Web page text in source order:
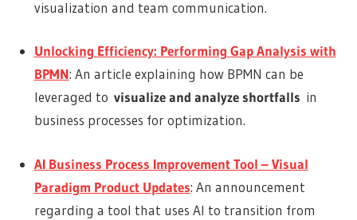
visualization and team communication.
Unlocking Efficiency: Performing Gap Analysis with
BPMN: An article explaining how BPMN can be
leveraged to visualize and analyze shortfalls in
business processes for optimization.
AI Business Process Improvement Tool – Visual
Paradigm Product Updates: An announcement
regarding a tool that uses AI to transition from